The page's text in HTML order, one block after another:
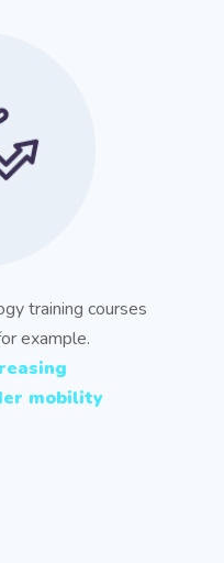
training courses
example.
mobility